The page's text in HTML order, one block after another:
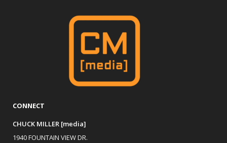
CONNECT
CHUCK MILLER [media]
1940 FOUNTAIN VIEW DR.